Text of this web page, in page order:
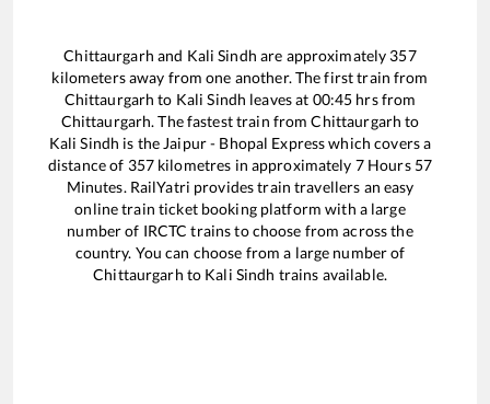
Chittaurgarh and Kali Sindh are approximately 357
kilometers away from one another. The first train from
Chittaurgarh to Kali Sindh leaves at 00:45 hrs from
Chittaurgarh. The fastest train fromChittaurgarh to
Kali Sindh is the Jaipur - Bhopal Expresswhich covers a
distance of 357kilometres in approximately 7Hours 57
Minutes. RailYatri provides train travellers an easy
online train ticket booking platform with a large
number of IRCTC trains to choose from across the
country. You can choose from a large number of
Chittaurgarh to Kali Sindh trains available.